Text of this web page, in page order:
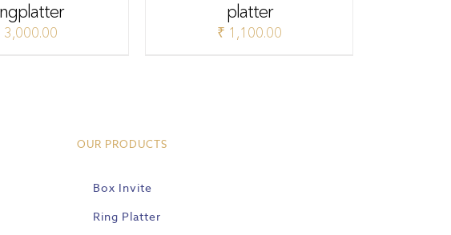
3,000.00
platter
₹ 1,100.00
OUR PRODUCTS
Box Invite
Ring Platter